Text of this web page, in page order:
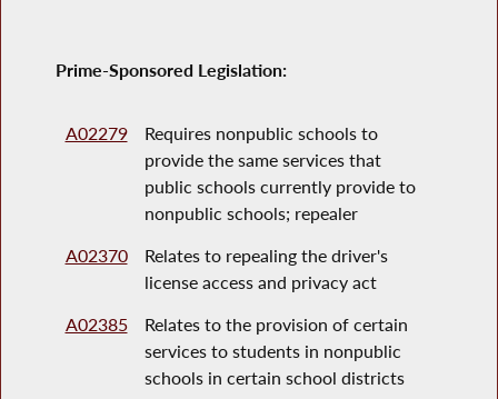
Prime-Sponsored Legislation:
A02279
Requires nonpublic schools to
provide the same services that
public schools currently provide to
nonpublic schools; repealer
A02370
Relates to repealing the driver's
license access and privacy act
A02385
Relates to the provision of certain
services to students in nonpublic
schools in certain school districts